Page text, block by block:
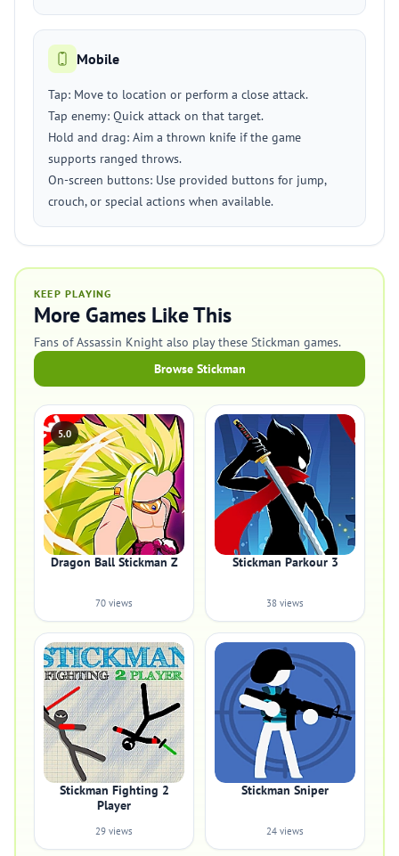
Mobile
Tap: Move to location or perform a close attack.
Tap enemy: Quick attack on that target.
Hold and drag: Aim a thrown knife if the game
supports ranged throws.
On-screen buttons: Use provided buttons for jump,
crouch, or special actions when available.
KEEP PLAYING
More Games Like This
Fans of Assassin Knight also play these Stickman games.
Browse Stickman
5.0
Dragon Ball Stickman Z
70 views
Stickman Parkour 3
38 views
Stickman Fighting 2
Player
29 views
Stickman Sniper
24 views